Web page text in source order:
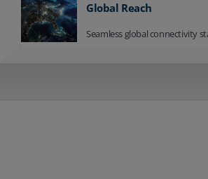
Global Reach
Seamless global connectivity